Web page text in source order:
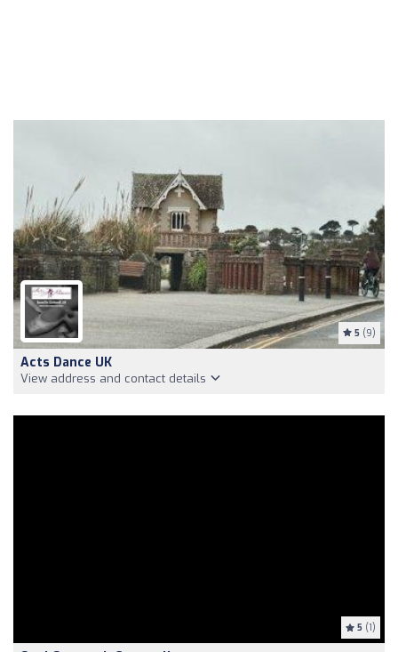
5 (9)
Acts Dance UK
View address and contact details
5 (1)